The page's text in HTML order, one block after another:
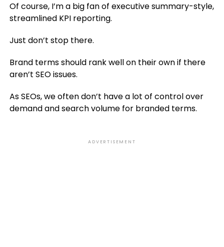
Of course, I’m a big fan of executive summary-style,
streamlined KPI reporting.
Just don’t stop there.
Brand terms should rank well on their own if there
aren’t SEO issues.
As SEOs, we often don’t have a lot of control over
demand and search volume for branded terms.
ADVERTISEMENT